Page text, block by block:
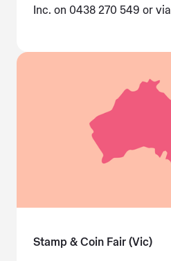
Inc. on 0438 270 549 or via
Stamp & Coin Fair (Vic)